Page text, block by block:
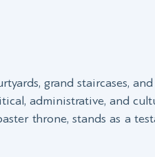
grand staircases,
administrative, and
throne, stands as a